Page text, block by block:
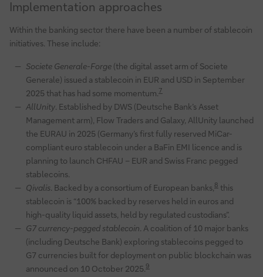
Implementation approaches
Within the banking sector there have been a number of stablecoin
initiatives. These include:
Societe Generale-Forge(the digital asset arm of Societe
Generale) issued a stablecoin in EUR and USD in September
2025 that has had some momentum.7
AllUnity. Established by DWS (Deutsche Bank’s Asset
Management arm), Flow Traders and Galaxy, AllUnity launched
the EURAU in 2025 (Germany’s first fully reserved MiCar-
compliant euro stablecoin under a BaFin EMI licence and is
planning to launch CHFAU – EUR and Swiss Franc pegged
stablecoins.
Qivalis. Backed by a consortium of European banks,8this
stablecoin is “100% backed by reserves held in euros and
high-quality liquid assets, held by regulated custodians”.
G7 currency-pegged stablecoin. A coalition of 10 major banks
(including Deutsche Bank) exploring stablecoins pegged to
G7 currencies built for deployment on public blockchain was
announced on 10 October 2025.9